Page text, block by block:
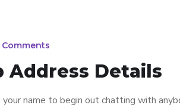
Comments
Address Details
your name to begin out chatting with